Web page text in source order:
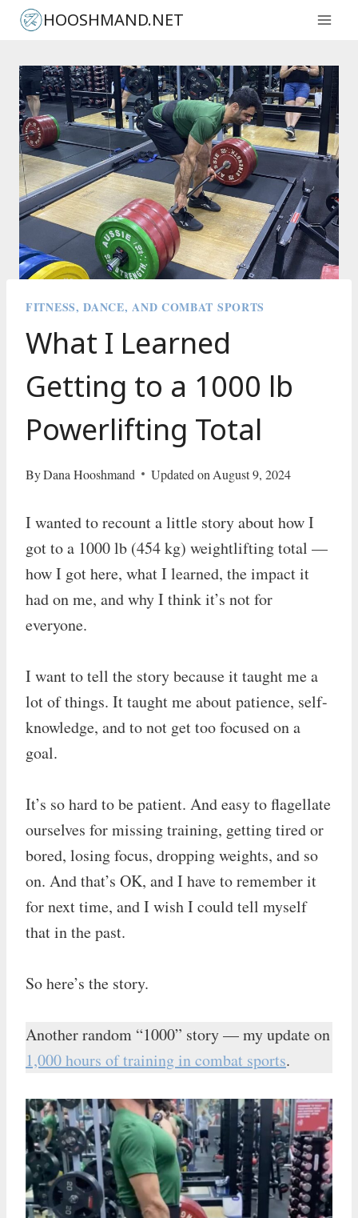
Skip
content
HOOSHMAND.NET
FITNESS, DANCE, AND COMBAT SPORTS
What I Learned
Getting to a 1000 lb
Powerlifting Total
ByDana Hooshmand Updated on August 9, 2024
I wanted to recount a little story about how I
got to a 1000 lb (454 kg) weightlifting total —
how I got here, what I learned, the impact it
had on me, and why I think it’s not for
everyone.
I want to tell the story because it taught me a
lot of things. It taught me about patience, self-
knowledge, and to not get too focused on a
goal.
It’s so hard to be patient. And easy to flagellate
ourselves for missing training, getting tired or
bored, losing focus, dropping weights, and so
on. And that’s OK, and I have to remember it
for next time, and I wish I could tell myself
that in the past.
So here’s the story.
Another random “1000” story — my update on
1,000 hours of training in combat sports.